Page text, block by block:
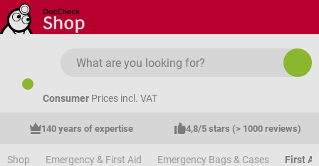
Skip to main content
Consumer Prices incl. VAT
140 years of expertise 4,8/5 stars (> 1000 reviews)
Shop Emergency & First Aid Emergency Bags & Cases First